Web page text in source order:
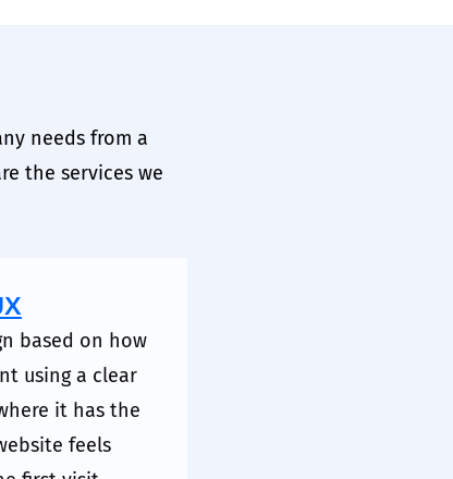
needs from a
the services we
based on how
using a clear
it has the
feels